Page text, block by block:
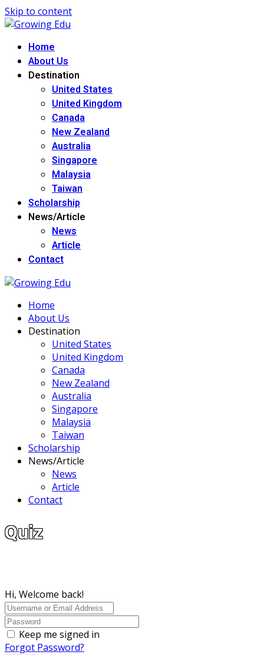
Skip to content
Home
About Us
Destination
United States
United Kingdom
Canada
New Zealand
Australia
Singapore
Malaysia
Taiwan
Scholarship
News/Article
News
Article
Contact
Home
About Us
Destination
United States
United Kingdom
Canada
New Zealand
Australia
Singapore
Malaysia
Taiwan
Scholarship
News/Article
News
Article
Contact
Quiz
Hi, Welcome back!
Keep me signed in
Forgot Password?